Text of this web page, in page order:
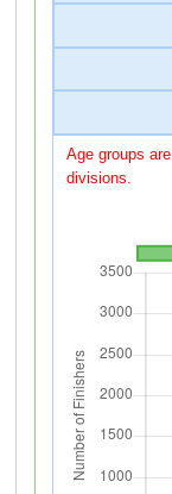
Age groups
divisions.